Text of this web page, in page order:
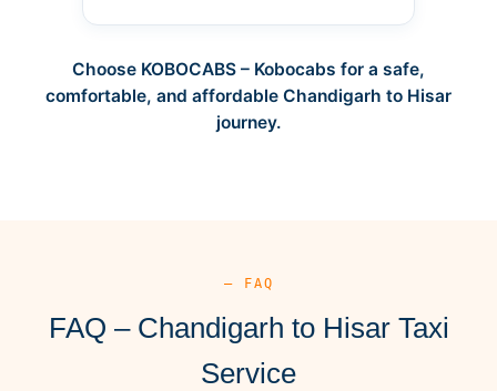
Choose KOBOCABS – Kobocabs for a safe,
comfortable, and affordable Chandigarh to Hisar
journey.
— FAQ
FAQ – Chandigarh to Hisar Taxi
Service